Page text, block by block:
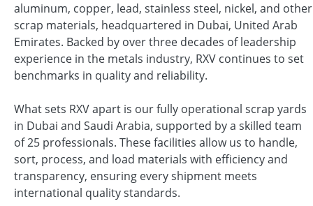
aluminum, copper, lead, stainless steel, nickel, and other
scrap materials, headquartered in Dubai, United Arab
Emirates. Backed by over three decades of leadership
experience in the metals industry, RXV continues to set
benchmarks in quality and reliability.
What sets RXV apart is our fully operational scrap yards
in Dubai and Saudi Arabia, supported by a skilled team
of 25 professionals. These facilities allow us to handle,
sort, process, and load materials with efficiency and
transparency, ensuring every shipment meets
international quality standards.